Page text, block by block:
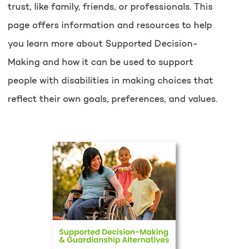
trust, like family, friends, or professionals. This
page offers information and resources to help
you learn more about Supported Decision-
Making and how it can be used to support
people with disabilities in making choices that
reflect their own goals, preferences, and values.